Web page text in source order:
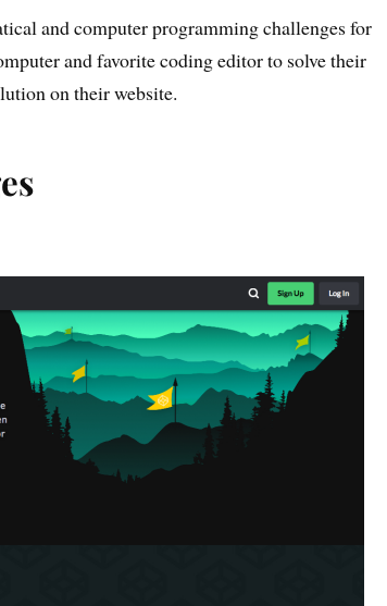
and computer programming challenges for
and favorite coding editor to solve their
on their website.